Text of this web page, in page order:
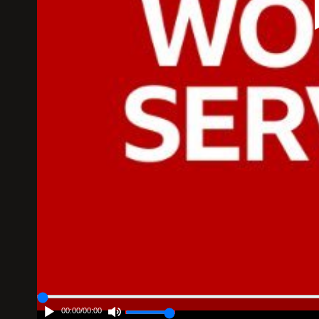
00:00/00:00